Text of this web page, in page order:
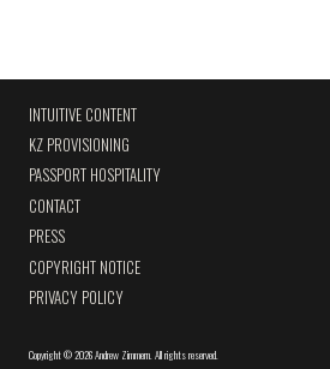
INTUITIVE CONTENT
KZ PROVISIONING
PASSPORT HOSPITALITY
CONTACT
PRESS
COPYRIGHT NOTICE
PRIVACY POLICY
Copyright©2026 Andrew Zimmern All rights reserved.